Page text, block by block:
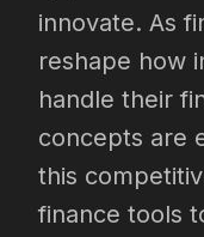
innovate. As
reshape how
handle their
concepts are
this
finance tools